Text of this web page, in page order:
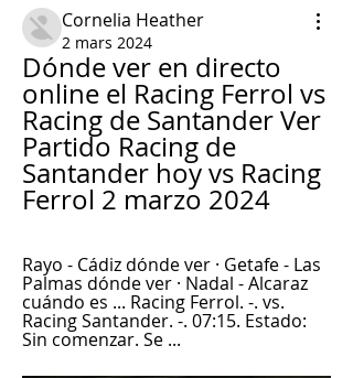
Cornelia Heather
2 mars 2024
Dónde ver en directo
online el Racing Ferrol vs
Racing de Santander Ver
Partido Racing de
Santander hoy vs Racing
Ferrol 2 marzo 2024
Rayo - Cádiz dónde ver · Getafe - Las
Palmas dónde ver · Nadal - Alcaraz
cuándo es ... Racing Ferrol. -. vs.
Racing Santander. -. 07:15. Estado:
Sin comenzar. Se ...